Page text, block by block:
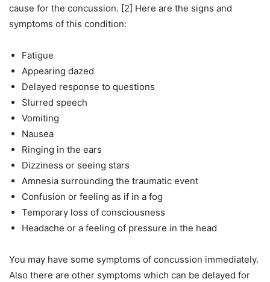
cause for the concussion. [2] Here are the signs and
symptoms of this condition:
Fatigue
Appearing dazed
Delayed response to questions
Slurred speech
Vomiting
Nausea
Ringing in the ears
Dizziness or seeing stars
Amnesia surrounding the traumatic event
Confusion or feeling as if in a fog
Temporary loss of consciousness
Headache or a feeling of pressure in the head
You may have some symptoms of concussion immediately.
Also there are other symptoms which can be delayed for